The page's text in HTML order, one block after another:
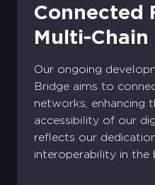
Connected
Multi-
Our ongoing
Bridge aims to
networks, enhancing
accessibility of our
reflects our
interoperability in the